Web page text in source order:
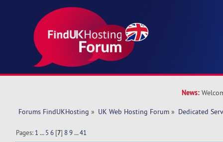
News:
Forums FindUKHosting » UK Web Hosting Forum » Dedicated
Pages: 1 ...5 6 [7] 8 9 ...41